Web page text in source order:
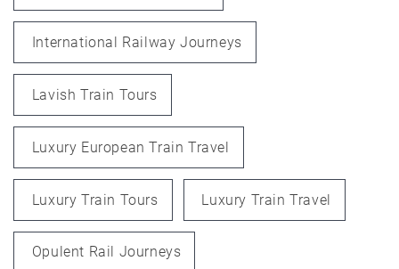
International Railway Journeys
Lavish Train Tours
Luxury European Train Travel
Luxury Train Tours Luxury Train Travel
Opulent Rail Journeys